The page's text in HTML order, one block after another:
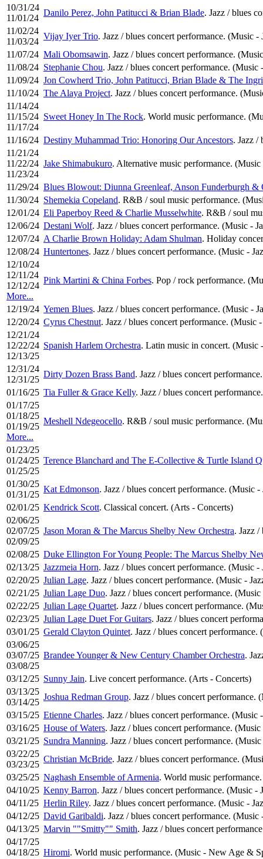
10/31/24
11/01/24
Danilo Perez, John Patitucci & Brian Blade. Jazz / blues
11/02/24
11/03/24
Vijay Iyer Trio. Jazz / blues concert performance. (Music -
11/07/24 Mali Obomsawin. Jazz / blues concert performance.
11/08/24 Stephanie Chou. Jazz / blues concert performance. (Music
11/09/24 Jon Cowherd Trio, John Patitucci, Brian Blade & The
11/10/24 The Alaya Project. Jazz / blues concert performance.
11/14/24
11/15/24
11/17/24
Sweet Honey In The Rock. World music performance.
11/16/24 Destiny Muhammad Trio: Honoring Our Ancestors. Jazz /
11/21/24
11/22/24
11/23/24
Jake Shimabukuro. Alternative music performance.
11/29/24 Blues Blowout: Diunna Greenleaf, Anson Funderburgh &
11/30/24 Shemekia Copeland. R&B / soul music performance.
12/01/24 Eli Paperboy Reed & Charlie Musselwhite. R&B / soul
12/06/24 Destani Wolf. Jazz / blues concert performance. (Music -
12/07/24 A Charlie Brown Holiday: Adam Shulman. Holiday
12/08/24 Huntertones. Jazz / blues concert performance. (Music -
12/10/24
12/11/24
12/12/24
More...
Pink Martini & China Forbes. Pop / rock performance.
12/19/24 Yemen Blues. Jazz / blues concert performance. (Music -
12/20/24 Cyrus Chestnut. Jazz / blues concert performance. (Music -
12/21/24
12/22/24
12/13/25
Spanish Harlem Orchestra. Latin music in concert. (Music
12/31/24
12/31/25
Dirty Dozen Brass Band. Jazz / blues concert
01/16/25 Tia Fuller & Grace Kelly. Jazz / blues concert
01/17/25
01/18/25
01/19/25
More...
Meshell Ndegeocello. R&B / soul music performance.
01/23/25
01/24/25
01/25/25
Terence Blanchard and The E-Collective & Turtle Island
01/30/25
01/31/25
Kat Edmonson. Jazz / blues concert performance. (Music -
02/01/25 Kendrick Scott. Classical concert. (Arts - Concerts)
02/06/25
02/07/25
02/09/25
Jason Moran & The Marcus Shelby New Orchestra. Jazz /
02/08/25 Duke Ellington For Young People: The Marcus Shelby
02/13/25 Jazzmeia Horn. Jazz / blues concert performance. (Music -
02/20/25 Julian Lage. Jazz / blues concert performance. (Music -
02/21/25 Julian Lage Duo. Jazz / blues concert performance. (Music
02/22/25 Julian Lage Quartet. Jazz / blues concert performance.
02/23/25 Julian Lage Duet For Guitars. Jazz / blues concert
03/01/25 Gerald Clayton Quintet. Jazz / blues concert performance.
03/06/25
03/07/25
03/08/25
Brandee Younger & New Century Chamber Orchestra.
03/12/25 Sunny Jain. Live concert performance. (Arts - Concerts)
03/13/25
03/14/25
Joshua Redman Group. Jazz / blues concert performance.
03/15/25 Etienne Charles. Jazz / blues concert performance. (Music
03/16/25 House of Waters. Jazz / blues concert performance. (Music
03/21/25 Sundra Manning. Jazz / blues concert performance. (Music
03/22/25
03/23/25
Christian McBride. Jazz / blues concert performance.
03/25/25 Naghash Ensemble of Armenia. World music
04/10/25 Kenny Barron. Jazz / blues concert performance. (Music -
04/11/25 Herlin Riley. Jazz / blues concert performance. (Music -
04/12/25 David Garibaldi. Jazz / blues concert performance. (Music
04/13/25 Marvin ""Smitty"" Smith. Jazz / blues concert
04/17/25
04/18/25 Hiromi. World music performance. (Music - New Age &